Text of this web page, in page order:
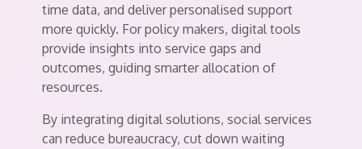
time data, and deliver personalised support
more quickly. For policy makers, digital tools
provide insights into service gaps and
outcomes, guiding smarter allocation of
resources.
By integrating digital solutions, social services
can reduce bureaucracy, cut down waiting